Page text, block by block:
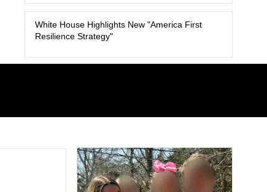
White House Highlights New "America First
Resilience Strategy"